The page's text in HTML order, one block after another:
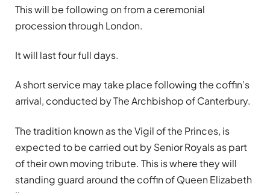
This will be following on from a ceremonial
procession through London.
It will last four full days.
A short service may take place following the coffin’s
arrival, conducted by The Archbishop of Canterbury.
The tradition known as the Vigil of the Princes, is
expected to be carried out by Senior Royals as part
of their own moving tribute. This is where they will
standing guard around the coffin of Queen Elizabeth